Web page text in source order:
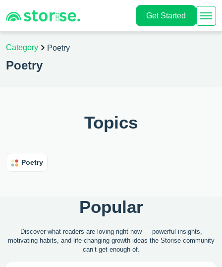
Get Started
Category Poetry
Poetry
Topics
Poetry
Popular
Discover what readers are loving right now — powerful insights,
motivating habits, and life-changing growth ideas the Storise community
can’t get enough of.